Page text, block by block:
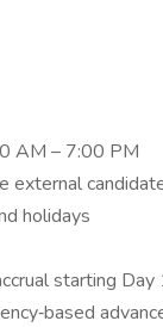
AM – 7:00 PM
external
holidays
starting